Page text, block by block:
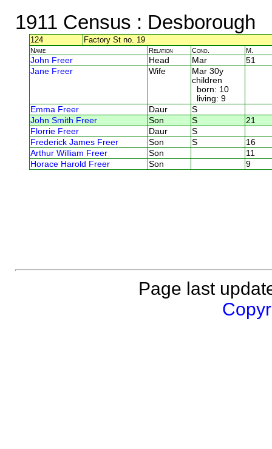
1911 Census : Desborough
124 Factory St no. 19
Name Relation Cond. M.
John Freer Head Mar
51
Jane Freer
Wife
Mar 30y
children
born: 10
living: 9
Emma Freer
Daur
S
John Smith Freer
Son S
21
Florrie Freer
Daur
S
Frederick James Freer
Son S
16
Arthur William Freer
Son
11
Horace Harold Freer
Son 9
Page last